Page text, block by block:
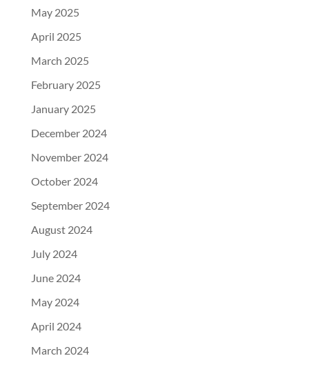
May 2025
April 2025
March 2025
February 2025
January 2025
December 2024
November 2024
October 2024
September 2024
August 2024
July 2024
June 2024
May 2024
April 2024
March 2024